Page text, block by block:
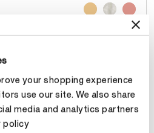
your shopping experience
use our site. We also share
media and analytics partners
policy
more